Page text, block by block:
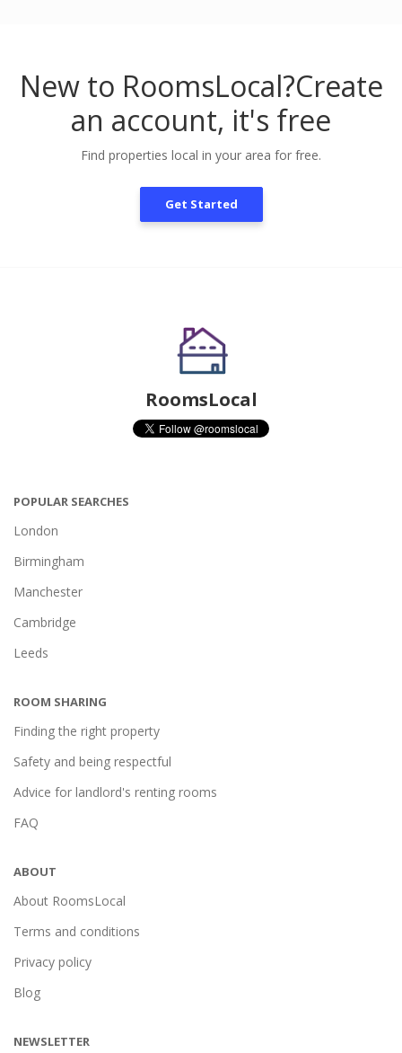
New to RoomsLocal?Create
an account, it's free
Find properties local in your area for free.
Get Started
RoomsLocal
POPULAR SEARCHES
London
Birmingham
Manchester
Cambridge
Leeds
ROOM SHARING
Finding the right property
Safety and being respectful
Advice for landlord's renting rooms
FAQ
ABOUT
About RoomsLocal
Terms and conditions
Privacy policy
Blog
NEWSLETTER